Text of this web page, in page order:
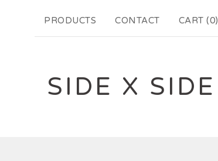
PRODUCTS CONTACT CART (0)
SIDE X SIDE